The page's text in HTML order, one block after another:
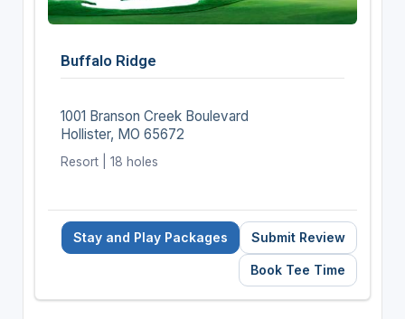
Buffalo Ridge
1001 Branson Creek Boulevard
Hollister, MO 65672
Resort | 18 holes
Stay and Play Packages Submit Review
Book Tee Time